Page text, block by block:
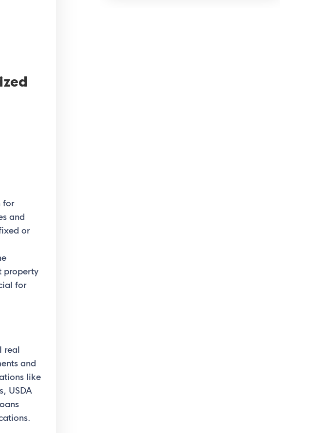
for
and
or
property
for
and
like
USDA